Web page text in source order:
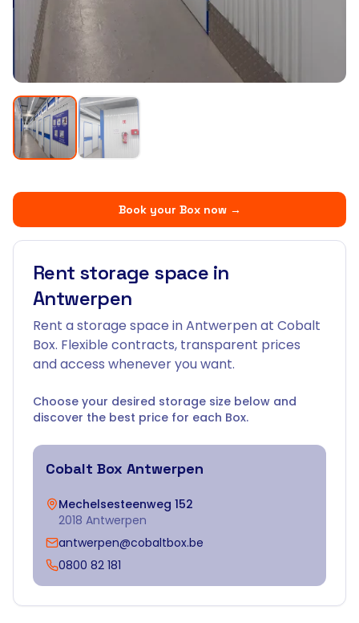
Book your Box now→
Rent storage space in
Antwerpen
Rent a storage space in Antwerpen at Cobalt
Box. Flexible contracts, transparent prices
and access whenever you want.
Choose your desired storage size below and
discover the best price for each Box.
Cobalt Box Antwerpen
Mechelsesteenweg 152
2018 Antwerpen
antwerpen@cobaltbox.be
0800 82 181